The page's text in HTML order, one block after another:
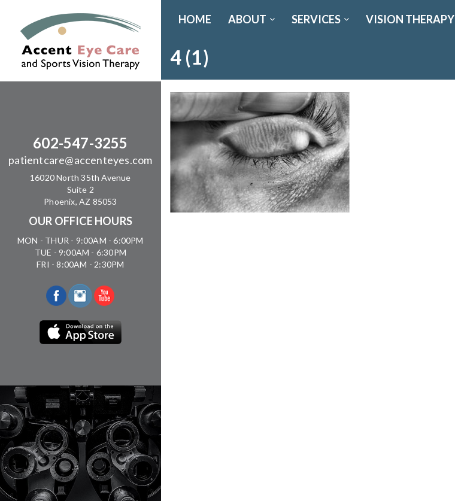
602-547-3255
patientcare@accenteyes.com
16020 North 35th Avenue
Suite 2
Phoenix, AZ 85053
OUR OFFICE HOURS
MON - THUR - 9:00AM - 6:00PM
TUE - 9:00AM - 6:30PM
FRI - 8:00AM - 2:30PM
HOME ABOUT SERVICES VISION THERAPY
4 (1)